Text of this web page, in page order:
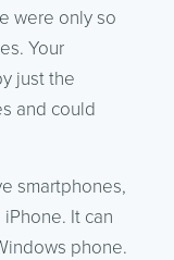
were only so
Your
just the
and could
smartphones,
It can
phone.